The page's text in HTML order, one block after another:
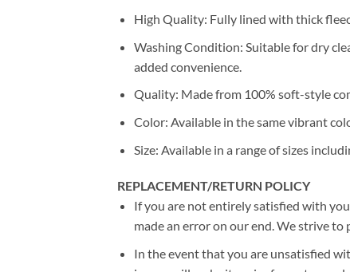
High Quality: Fully lined with thick
Washing Condition: Suitable for dry
added convenience.
Quality: Made from 100% soft-style
Color: Available in the same vibrant
Size: Available in a range of sizes
REPLACEMENT/RETURN POLICY
If you are not entirely satisfied with
made an error on our end. We strive to
In the event that you are unsatisfied